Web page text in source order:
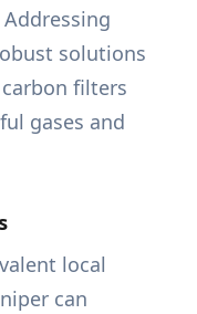
solutions
filters
gases and
local
can